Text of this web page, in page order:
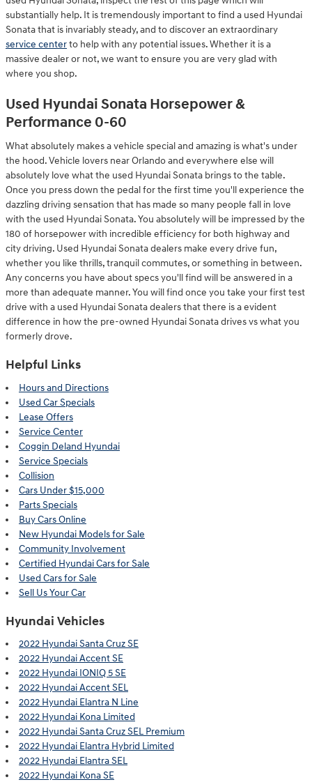
substantially help. It is tremendously important to find a used Hyundai
Sonata that is invariably steady, and to discover an extraordinary
service centerto help with any potential issues. Whether it is a
massive dealer or not, we want to ensure you are very glad with
where you shop.
Used Hyundai Sonata Horsepower &
Performance 0-60
What absolutely makes a vehicle special and amazing is what's under
the hood. Vehicle lovers near Orlando and everywhere else will
absolutely love what the used Hyundai Sonata brings to the table.
Once you press down the pedal for the first time you'll experience the
dazzling driving sensation that has made so many people fall in love
with the used Hyundai Sonata. You absolutely will be impressed by the
180 of horsepower with incredible efficiency for both highway and
city driving. Used Hyundai Sonata dealers make every drive fun,
whether you like thrills, tranquil commutes, or something in between.
Any concerns you have about specs you'll find will be answered in a
more than adequate manner. You will find once you take your first test
drive with a used Hyundai Sonata dealers that there is a evident
difference in how the pre-owned Hyundai Sonata drives vs what you
formerly drove.
Helpful Links
Hours and Directions
Used Car Specials
Lease Offers
Service Center
Coggin Deland Hyundai
Service Specials
Collision
Cars Under $15,000
Parts Specials
Buy Cars Online
New Hyundai Models for Sale
Community Involvement
Certified Hyundai Cars for Sale
Used Cars for Sale
Sell Us Your Car
Hyundai Vehicles
2022 Hyundai Santa Cruz SE
2022 Hyundai Accent SE
2022 Hyundai IONIQ 5 SE
2022 Hyundai Accent SEL
2022 Hyundai Elantra N Line
2022 Hyundai Kona Limited
2022 Hyundai Santa Cruz SEL Premium
2022 Hyundai Elantra Hybrid Limited
2022 Hyundai Elantra SEL
2022 Hyundai Kona SE